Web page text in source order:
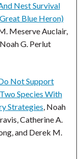
Nest Survival
Blue Heron)
Meserve Auclair,
G. Perlut
Not Support
Species With
Strategies, Noah
Catherine A.
and Derek M.